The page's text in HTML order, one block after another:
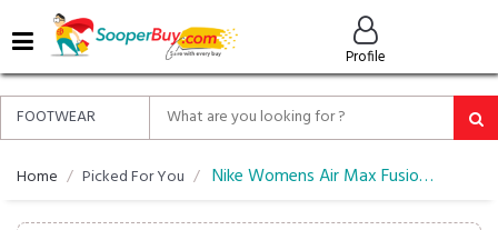
Profile
MENU
ALL
ABOUT
SOOPERBUY
PRIVACY
Home Picked For You Nike Womens Air Max Fusion Running Shoe